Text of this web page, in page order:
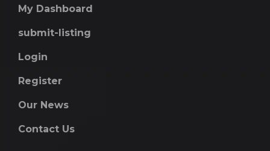
My Dashboard
submit-listing
Login
Register
Our News
Contact Us